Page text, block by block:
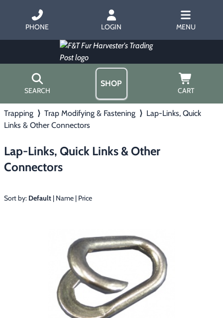
PHONE LOGIN MENU
SEARCH
SHOP
CART
▶
Fur & Home Décor
General Outdoors
Starter Kits
Home
About Us
Free Gift
Gift Certificates
Trapping ⟩ Trap Modifying & Fastening ⟩ Lap-Links, Quick
Links & Other Connectors
Lap-Links, Quick Links & Other
Connectors
Sort by: Default | Name | Price